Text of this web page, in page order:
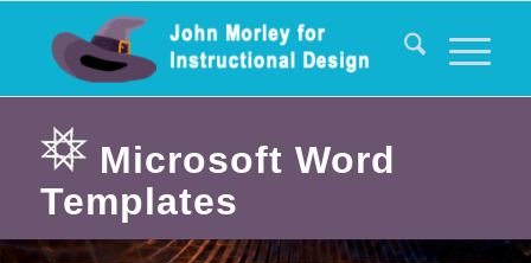
Microsoft Word
Templates